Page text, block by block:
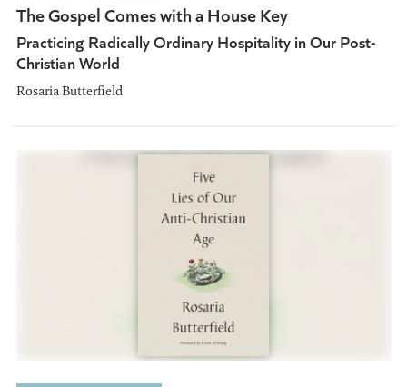
The Gospel Comes with a House Key
Practicing Radically Ordinary Hospitality in Our Post-
Christian World
Rosaria Butterfield